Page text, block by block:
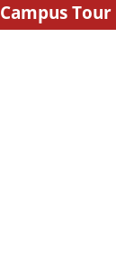
Campus Tour